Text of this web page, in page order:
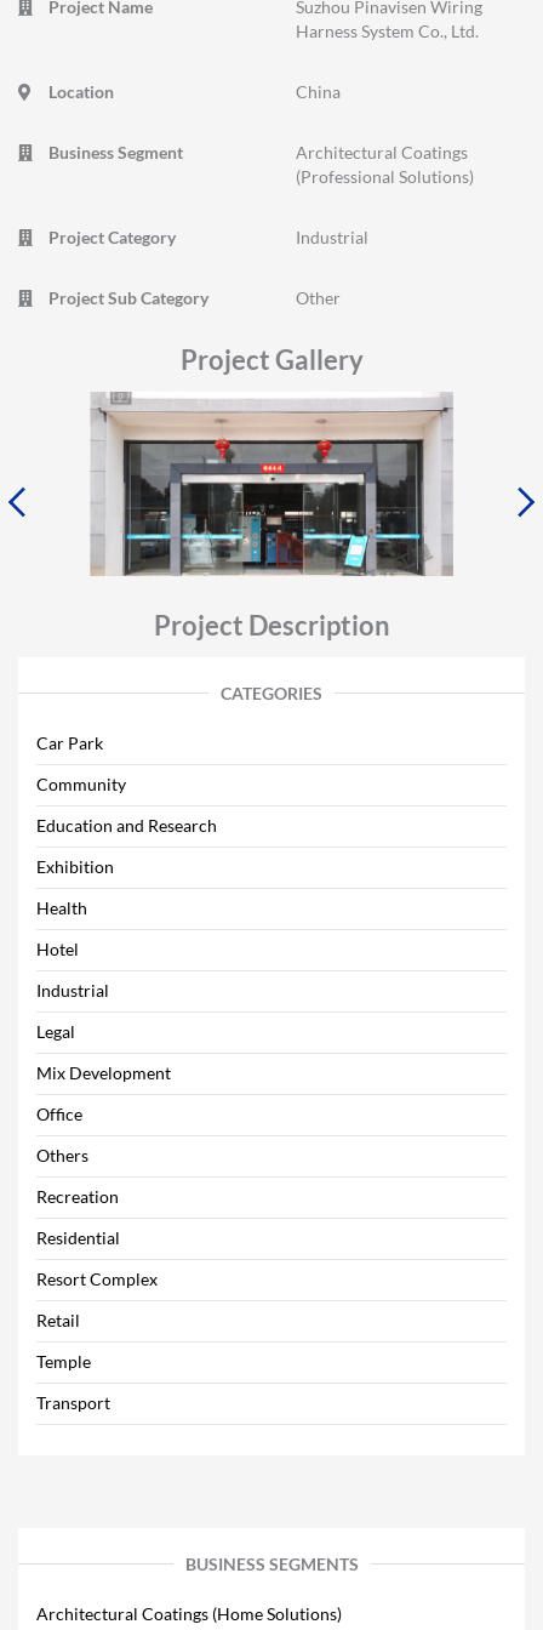
Project Name
Suzhou Pinavisen Wiring
Harness System Co., Ltd.
Location China
Business Segment
Architectural Coatings
(Professional Solutions)
Project Category Industrial
Project Sub Category Other
Project Gallery
Project Description
CATEGORIES
Car Park
Community
Education and Research
Exhibition
Health
Hotel
Industrial
Legal
Mix Development
Office
Others
Recreation
Residential
Resort Complex
Retail
Temple
Transport
BUSINESS SEGMENTS
Architectural Coatings (Home Solutions)